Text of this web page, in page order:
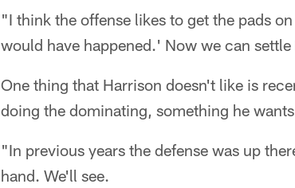
"I think the offense likes to get the pads
would have happened.' Now we can
One thing that Harrison doesn't like is
doing the dominating, something he
"In previous years the defense was up
hand. We'll see.